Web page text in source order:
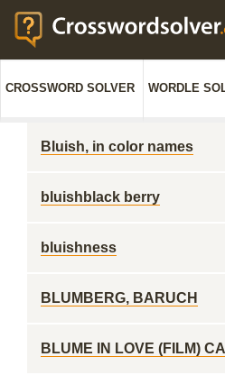
CROSSWORD SOLVER WORDLE
Bluish, in color names
bluishblack berry
bluishness
BLUMBERG, BARUCH
BLUME IN LOVE (FILM)